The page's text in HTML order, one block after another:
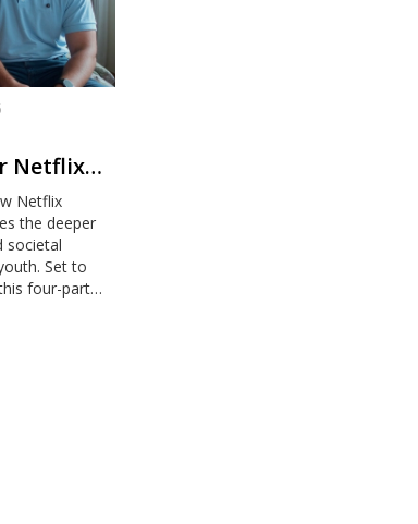
Netflix
Netflix
the deeper
societal
Set to
four-part